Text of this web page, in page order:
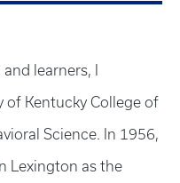
learners, I
of Kentucky College of
Science. In 1956,
Lexington as the